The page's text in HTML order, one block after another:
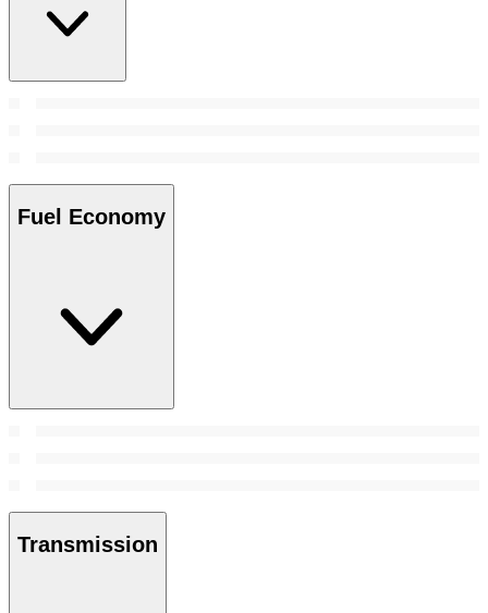
Fuel Economy
Transmission